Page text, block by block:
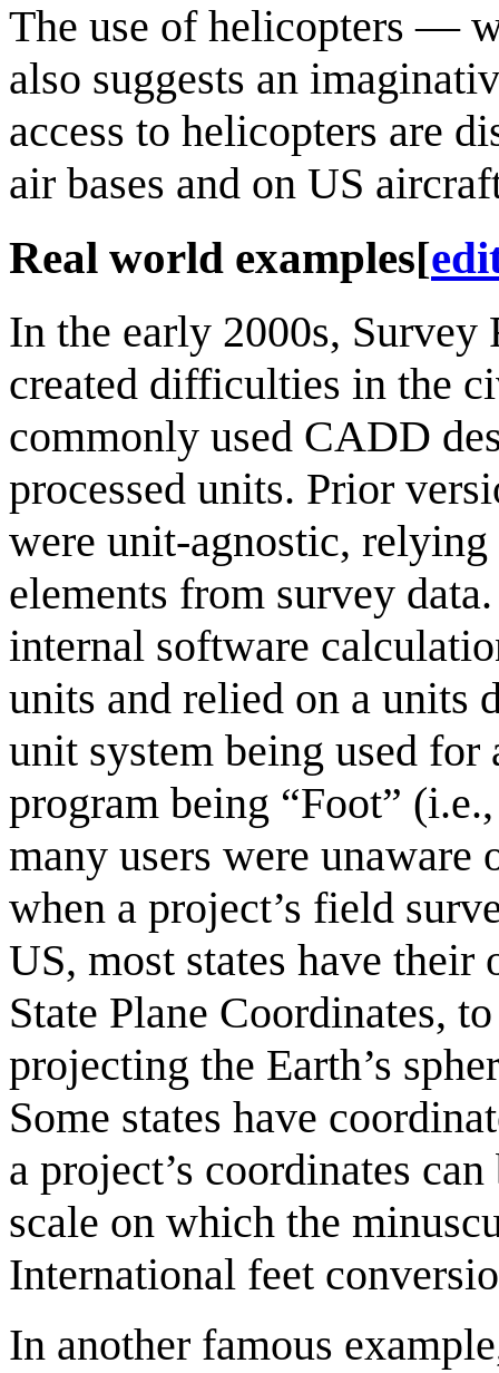
The use of helicopters —
also suggests an
access to helicopters are
air bases and on US
Real world examples[
In the early 2000s,
created difficulties in the
commonly used CADD
processed units. Prior
were unit-agnostic,
elements from survey
internal software
units and relied on a units
unit system being used
program being “Foot”
many users were unaware
when a project’s field
US, most states have their
State Plane Coordinates,
projecting the Earth’s
Some states have
a project’s coordinates
scale on which the
International feet
In another famous